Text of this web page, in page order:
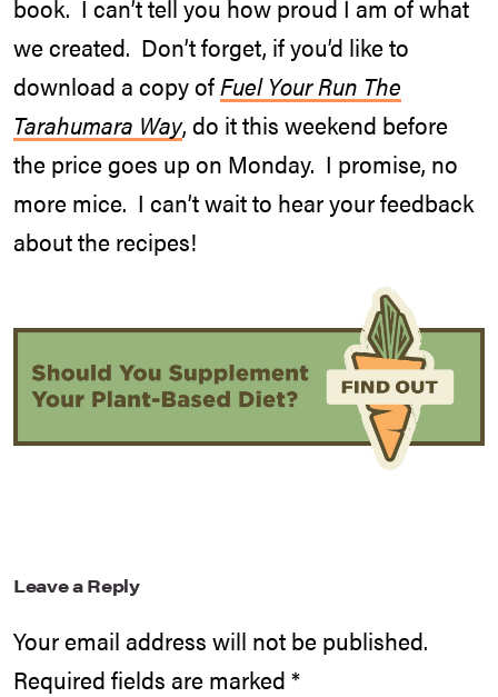
book. I can’t tell you how proud I am of what
we created. Don’t forget, if you’d like to
download a copy ofFuel Your Run The
Tarahumara Way, do it this weekend before
the price goes up on Monday. I promise, no
more mice. I can’t wait to hear your feedback
about the recipes!
Leave a Reply
Your email address will not be published.
Required fields are marked *